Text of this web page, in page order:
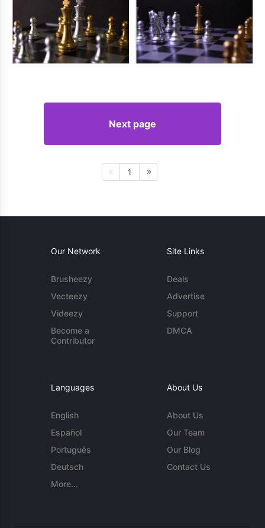
Next page
1
Our Network
Brusheezy
Vecteezy
Videezy
Become a
Contributor
Site Links
Deals
Advertise
Support
DMCA
Languages
English
Español
Português
Deutsch
More...
About Us
About Us
Our Team
Our Blog
Contact Us